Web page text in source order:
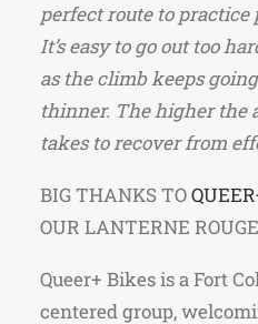
perfect route to
It’s easy to go out too
as the climb keeps
thinner. The higher the
takes to recover from
BIG THANKS TO
OUR LANTERNE
Queer+ Bikes is a Fort
centered group,